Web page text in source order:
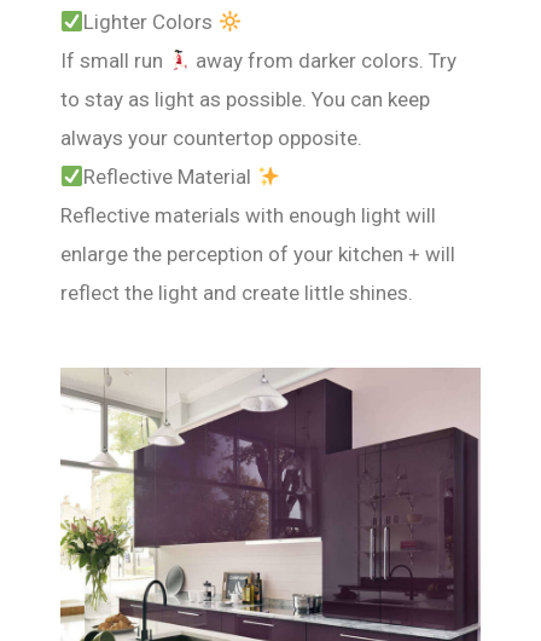
Lighter Colors
If small run
away from darker colors. Try
to stay as light as possible. You can keep
always your countertop opposite.
Reflective Material
Reflective materials with enough light will
enlarge the perception of your kitchen + will
reflect the light and create little shines.